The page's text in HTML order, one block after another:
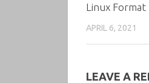
Linux
APRIL 6, 2021
LEAVE A